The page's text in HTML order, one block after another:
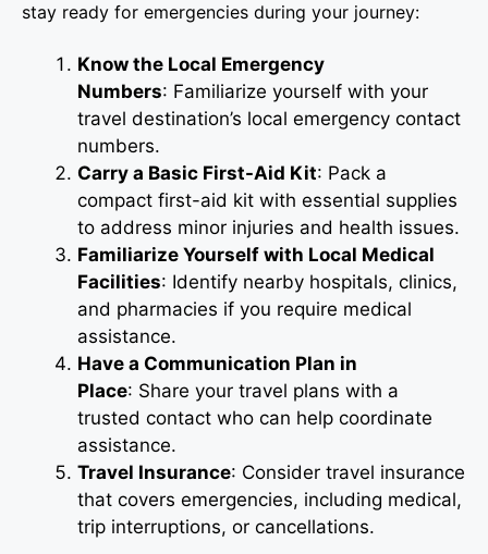
stay ready for emergencies during your journey:
Know the Local Emergency
Numbers: Familiarize yourself with your
travel destination’s local emergency contact
numbers.
Carry a Basic First-Aid Kit: Pack a
compact first-aid kit with essential supplies
to address minor injuries and health issues.
Familiarize Yourself with Local Medical
Facilities: Identify nearby hospitals, clinics,
and pharmacies if you require medical
assistance.
Have a Communication Plan in
Place: Share your travel plans with a
trusted contact who can help coordinate
assistance.
Travel Insurance: Consider travel insurance
that covers emergencies, including medical,
trip interruptions, or cancellations.